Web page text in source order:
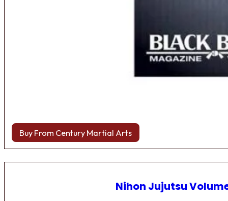
Buy From Century Martial Arts
Nihon Jujutsu